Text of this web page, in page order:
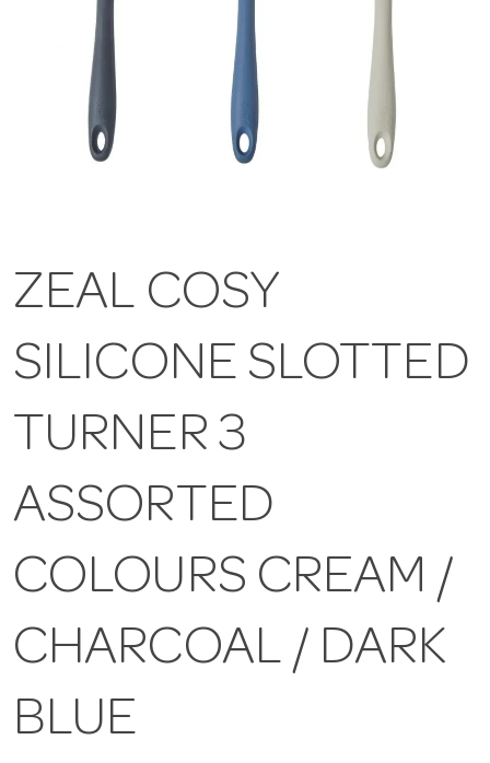
ZEAL COSY
SILICONE SLOTTED
TURNER 3
ASSORTED
COLOURS CREAM /
CHARCOAL / DARK
BLUE